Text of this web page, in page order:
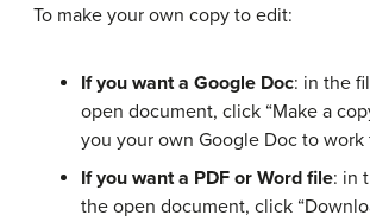
To make your own copy to edit:
If you want a Google Doc: in the
open document, click “Make a
you your own Google Doc to work
If you want a PDF or Word file: in
the open document, click